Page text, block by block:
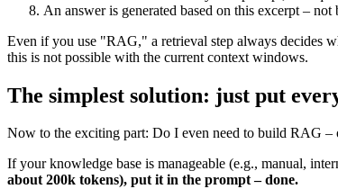
An answer is generated based on this excerpt – not
Even if you use "RAG," a retrieval step always decides
this is not possible with the current context windows.
The simplest solution: just put
Now to the exciting part: Do I even need to build RAG –
If your knowledge base is manageable (e.g., manual,
about 200k tokens), put it in the prompt – done.